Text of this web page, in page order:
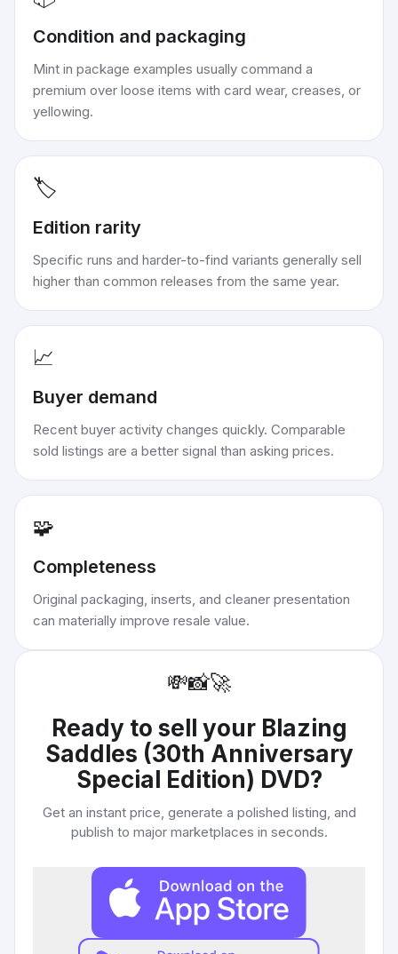
Condition and packaging
Mint in package examples usually command a
premium over loose items with card wear, creases, or
yellowing.
🏷️
Edition rarity
Specific runs and harder-to-find variants generally sell
higher than common releases from the same year.
📈
Buyer demand
Recent buyer activity changes quickly. Comparable
sold listings are a better signal than asking prices.
🧩
Completeness
Original packaging, inserts, and cleaner presentation
can materially improve resale value.
💸📸🚀
Ready to sell your Blazing
Saddles (30th Anniversary
Special Edition) DVD?
Get an instant price, generate a polished listing, and
publish to major marketplaces in seconds.